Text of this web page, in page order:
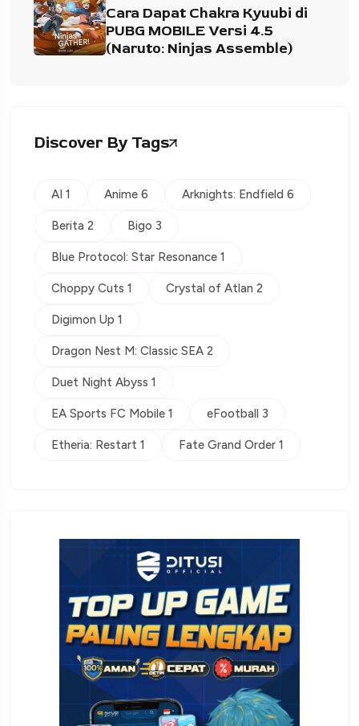
Cara Dapat Chakra Kyuubi di
PUBG MOBILE Versi 4.5
(Naruto: Ninjas Assemble)
Discover By Tags
AI 1 Anime 6 Arknights: Endfield 6
Berita 2 Bigo 3
Blue Protocol: Star Resonance 1
Choppy Cuts 1 Crystal of Atlan 2
Digimon Up 1
Dragon Nest M: Classic SEA 2
Duet Night Abyss 1
EA Sports FC Mobile 1 eFootball 3
Etheria: Restart 1 Fate Grand Order 1